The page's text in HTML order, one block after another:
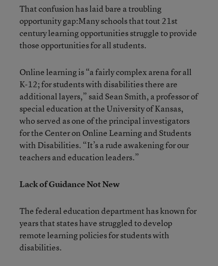
That confusion has laid bare a troubling
opportunity gap:Many schools that tout 21st
century learning opportunities struggle to provide
those opportunities for all students.
Online learning is “a fairly complex arena for all
K-12; for students with disabilities there are
additional layers,” said Sean Smith, a professor of
special education at the University of Kansas,
who served as one of the principal investigators
for the Center on Online Learning and Students
with Disabilities. “It’s a rude awakening for our
teachers and education leaders.”
Lack of Guidance Not New
The federal education department has known for
years that states have struggled to develop
remote learning policies for students with
disabilities.